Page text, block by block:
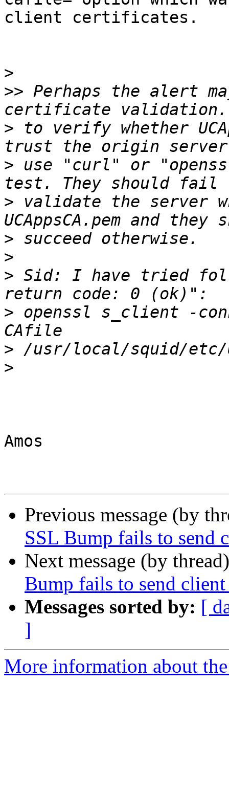
client certificates.
>
>> Perhaps the alert
> to verify whether
> use "curl" or
> validate the server
>
>
> Sid: I have tried
> openssl s_client -
>
>
Amos
Previous message (by
SSL Bump fails to send
Next message (by
Bump fails to send
Messages sorted by: [
]
More information about